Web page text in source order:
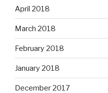
April 2018
March 2018
February 2018
January 2018
December 2017